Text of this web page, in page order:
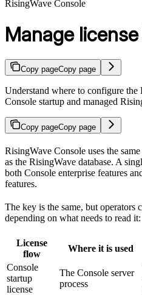
RisingWave Console
Manage
Copy pageCopy page
Understand where to configure
Console startup and managed
Copy pageCopy page
RisingWave Console uses the
as the RisingWave database. A
both Console enterprise features
features.
The key is the same, but operators
depending on what needs to read it:
License
flow
Where it is used
Console
startup
license
The Console server
process